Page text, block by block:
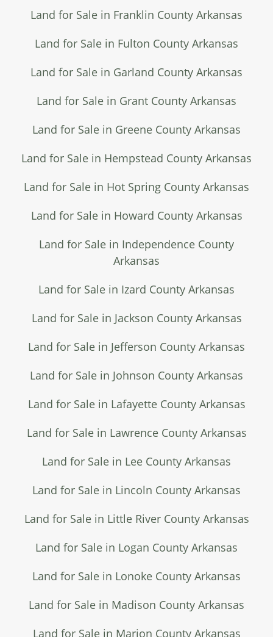
Land for Sale in Franklin County Arkansas
Land for Sale in Fulton County Arkansas
Land for Sale in Garland County Arkansas
Land for Sale in Grant County Arkansas
Land for Sale in Greene County Arkansas
Land for Sale in Hempstead County Arkansas
Land for Sale in Hot Spring County Arkansas
Land for Sale in Howard County Arkansas
Land for Sale in Independence County
Arkansas
Land for Sale in Izard County Arkansas
Land for Sale in Jackson County Arkansas
Land for Sale in Jefferson County Arkansas
Land for Sale in Johnson County Arkansas
Land for Sale in Lafayette County Arkansas
Land for Sale in Lawrence County Arkansas
Land for Sale in Lee County Arkansas
Land for Sale in Lincoln County Arkansas
Land for Sale in Little River County Arkansas
Land for Sale in Logan County Arkansas
Land for Sale in Lonoke County Arkansas
Land for Sale in Madison County Arkansas
Land for Sale in Marion County Arkansas